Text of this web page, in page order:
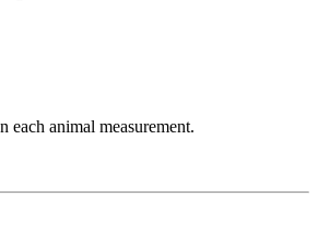
each animal measurement.